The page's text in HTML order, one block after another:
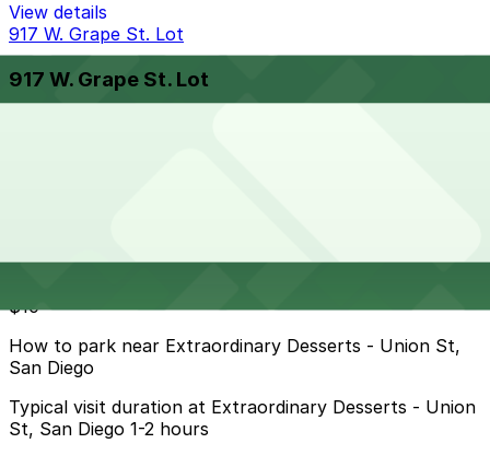
View details
917 W. Grape St. Lot
917 W. Grape St. Lot
Parking start at
$10
How to park near Extraordinary Desserts - Union St,
San Diego
Typical visit duration at Extraordinary Desserts - Union
St, San Diego 1-2 hours